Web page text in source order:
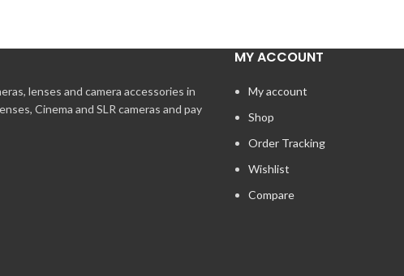
lenses and camera accessories in
Cinema and SLR cameras and pay
MY ACCOUNT
My account
Shop
Order Tracking
Wishlist
Compare